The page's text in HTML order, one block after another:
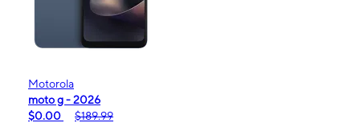
Motorola
moto g - 2026
$0.00
$189.99